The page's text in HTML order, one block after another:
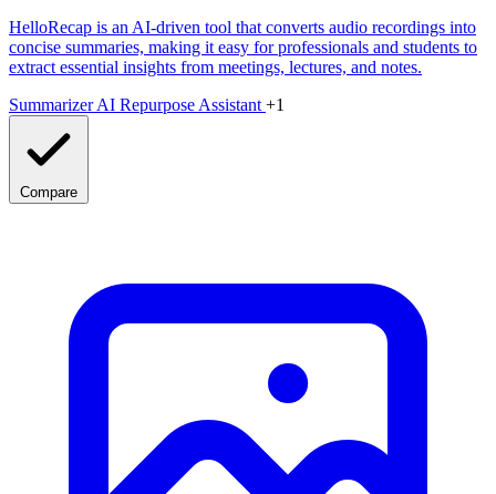
HelloRecap is an AI-driven tool that converts audio recordings into
concise summaries, making it easy for professionals and students to
extract essential insights from meetings, lectures, and notes.
SummarizerAI Repurpose Assistant +1
Compare